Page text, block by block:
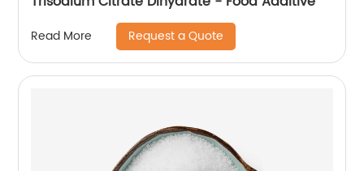
Read More Request a Quote